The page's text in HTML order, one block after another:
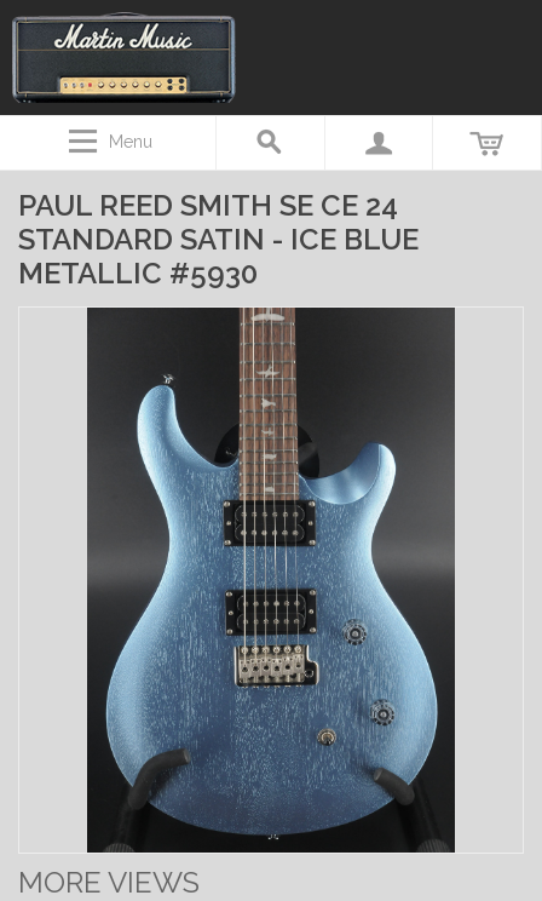
Menu
PAUL REED SMITH SE CE 24
STANDARD SATIN - ICE BLUE
METALLIC #5930
MORE VIEWS